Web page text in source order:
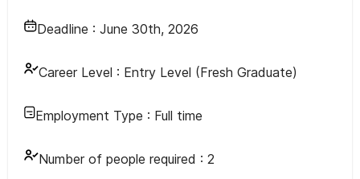
Deadline : June 30th, 2026
Career Level : Entry Level (Fresh Graduate)
Employment Type : Full time
Number of people required : 2